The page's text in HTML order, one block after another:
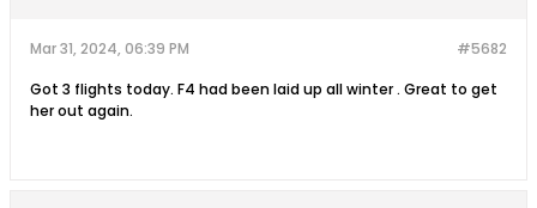
#5682
Mar 31, 2024, 06:39 PM
Got 3 flights today. F4 had been laid up all winter . Great to get
her out again.